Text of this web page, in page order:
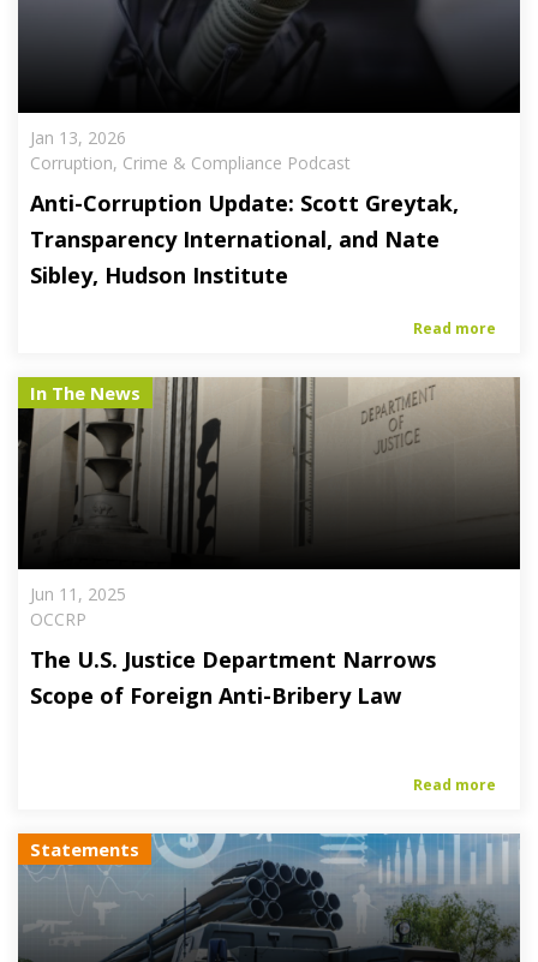
Jan 13, 2026
Corruption, Crime & Compliance Podcast
Anti-Corruption Update: Scott Greytak,
Transparency International, and Nate
Sibley, Hudson Institute
Read more
In The News
Jun 11, 2025
OCCRP
The U.S. Justice Department Narrows
Scope of Foreign Anti-Bribery Law
Read more
Statements